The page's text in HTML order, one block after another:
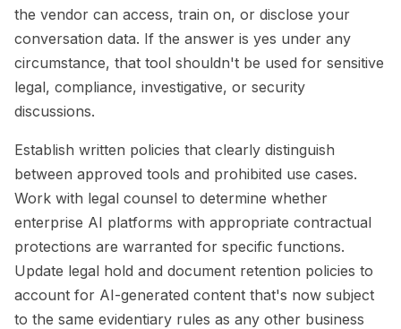
the vendor can access, train on, or disclose your
conversation data. If the answer is yes under any
circumstance, that tool shouldn't be used for sensitive
legal, compliance, investigative, or security
discussions.
Establish written policies that clearly distinguish
between approved tools and prohibited use cases.
Work with legal counsel to determine whether
enterprise AI platforms with appropriate contractual
protections are warranted for specific functions.
Update legal hold and document retention policies to
account for AI-generated content that's now subject
to the same evidentiary rules as any other business